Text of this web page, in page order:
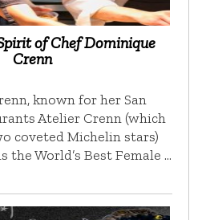
of Chef Dominique
Crenn
known for her San
Atelier Crenn (which
coveted Michelin stars)
the World’s Best Female …